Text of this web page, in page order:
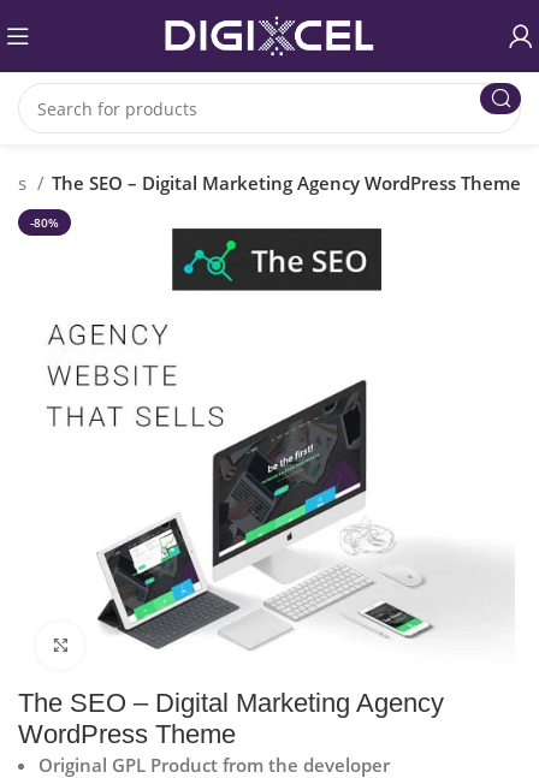
The SEO – Digital Marketing Agency WordPress Theme
-80%
Click to enlarge
The SEO – Digital Marketing Agency
WordPress Theme
Original GPL Product from the developer